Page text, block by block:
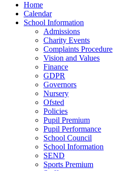
Home
Calendar
School Information
Admissions
Charity Events
Complaints Procedure
Vision and Values
Finance
GDPR
Governors
Nursery
Ofsted
Policies
Pupil Premium
Pupil Performance
School Council
School Information
SEND
Sports Premium